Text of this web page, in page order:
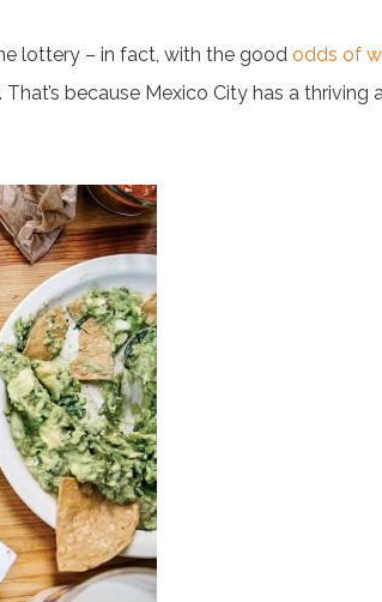
lottery – in fact, with the good odds of
because Mexico City has a thriving